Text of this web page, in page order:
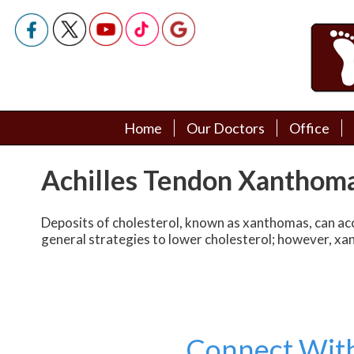
Home
Our Doctors
Office
Home
Our Doctors
Office
Achilles Tendon
Deposits of cholesterol, known as xanthomas, can
general strategies to lower cholesterol; however,